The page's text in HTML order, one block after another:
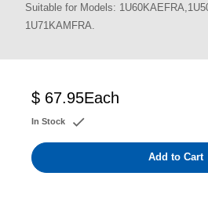
Suitable for Models:
1U71KAMFRA.
$ 67.95Each
In Stock
Add to Cart